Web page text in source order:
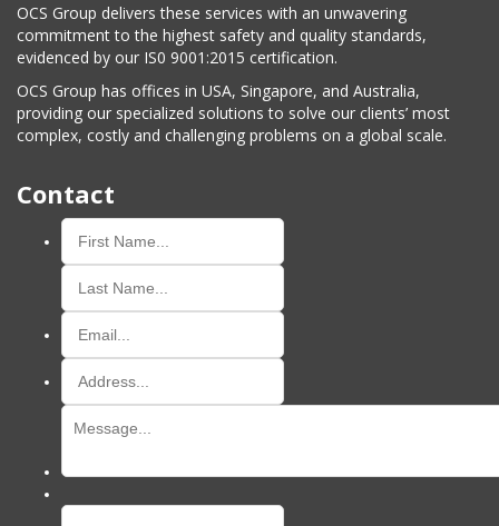
OCS Group delivers these services with an unwavering
commitment to the highest safety and quality standards,
evidenced by our IS0 9001:2015 certification.
OCS Group has offices in USA, Singapore, and Australia,
providing our specialized solutions to solve our clients’ most
complex, costly and challenging problems on a global scale.
Contact